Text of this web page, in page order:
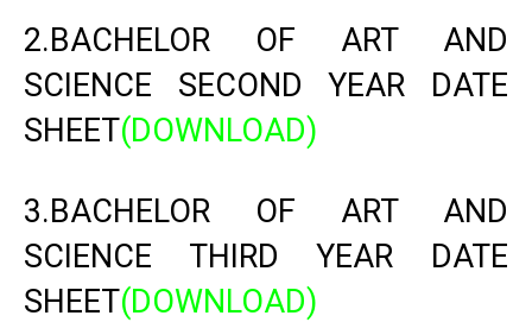
2.BACHELOR OF ART AND
SCIENCE SECOND YEAR DATE
SHEET(DOWNLOAD)
3.BACHELOR OF ART AND
SCIENCE THIRD YEAR DATE
SHEET(DOWNLOAD)